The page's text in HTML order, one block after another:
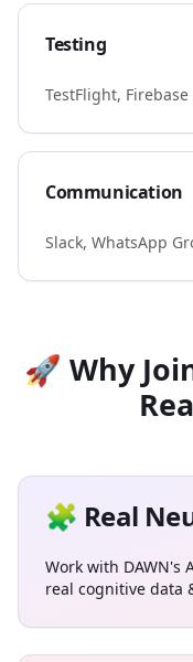
Testing
TestFlight,
Communication
Slack, WhatsApp
🚀 Why
🧩 Real
Work with DAWN's
real cognitive data